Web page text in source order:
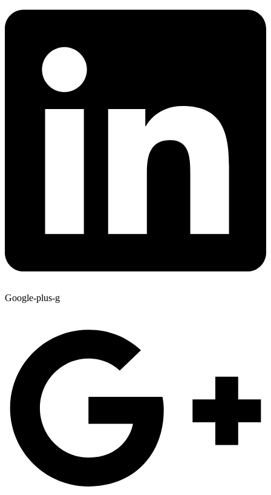
Google-plus-g